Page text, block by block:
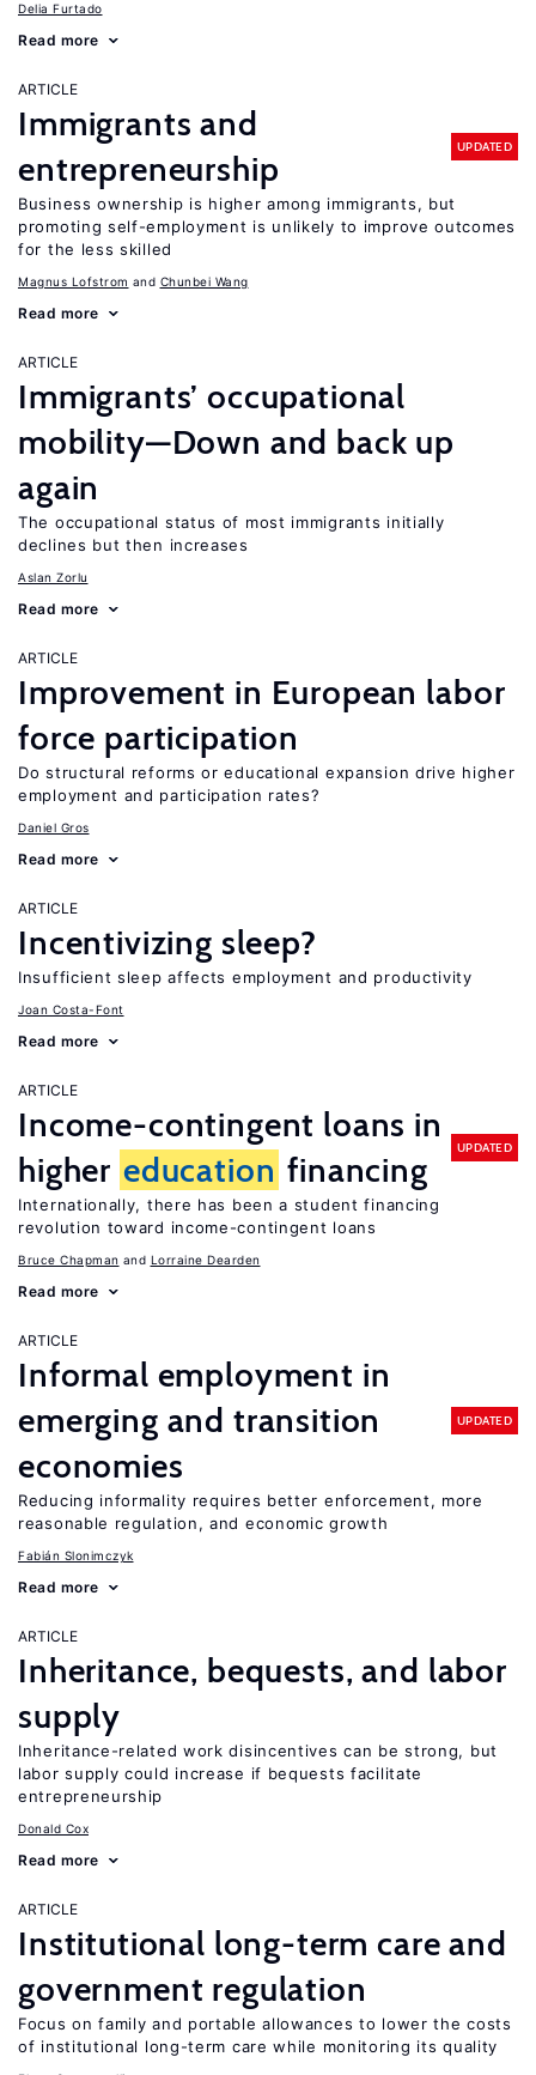
Delia Furtado
Read more
ARTICLE
Immigrants and
entrepreneurship
UPDATED
Business ownership is higher among immigrants, but
promoting self-employment is unlikely to improve outcomes
for the less skilled
Magnus Lofstrom Chunbei Wang
Read more
ARTICLE
Immigrants’ occupational
mobility—Down and back up
again
The occupational status of most immigrants initially
declines but then increases
Aslan Zorlu
Read more
ARTICLE
Improvement in European labor
force participation
Do structural reforms or educational expansion drive higher
employment and participation rates?
Daniel Gros
Read more
ARTICLE
Incentivizing sleep?
Insufficient sleep affects employment and productivity
Joan Costa-Font
Read more
ARTICLE
Income-contingent loans in
higher education financing
UPDATED
Internationally, there has been a student financing
revolution toward income-contingent loans
Bruce Chapman Lorraine Dearden
Read more
ARTICLE
Informal employment in
emerging and transition
economies
UPDATED
Reducing informality requires better enforcement, more
reasonable regulation, and economic growth
Fabián Slonimczyk
Read more
ARTICLE
Inheritance, bequests, and labor
supply
Inheritance-related work disincentives can be strong, but
labor supply could increase if bequests facilitate
entrepreneurship
Donald Cox
Read more
ARTICLE
Institutional long-term care and
government regulation
Focus on family and portable allowances to lower the costs
of institutional long-term care while monitoring its quality